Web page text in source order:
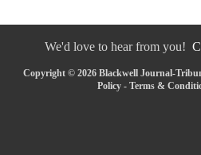
We'd love to hear from you!
Copyright © 2026 Blackwell Journal-
Policy - Terms &